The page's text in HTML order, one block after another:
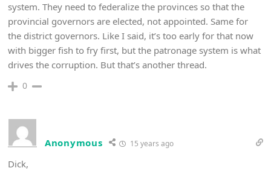
system. They need to federalize the provinces so that the
provincial governors are elected, not appointed. Same for
the district governors. Like I said, it’s too early for that now
with bigger fish to fry first, but the patronage system is what
drives the corruption. But that’s another thread.
0
Anonymous 15 years ago
Dick,